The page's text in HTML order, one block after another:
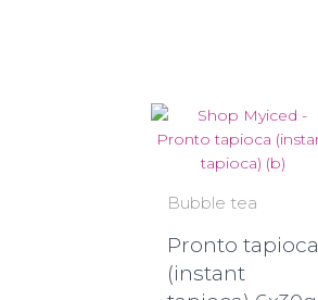
Bubble tea
Pronto tapioca
(instant